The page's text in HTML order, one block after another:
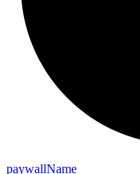
paywallName